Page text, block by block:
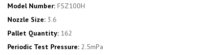
Model Number: FSZ100H
Nozzle Size: 3.6
Pallet Quantity: 162
Periodic Test Pressure: 2.5mPa